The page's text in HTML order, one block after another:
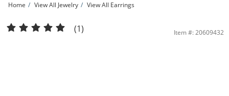
Home View All Jewelry View All Earrings
Solid Sterling Silver 7mm Black and White CZ Solitaire Two Pair Studs Set |
(1) Item #: 20609432